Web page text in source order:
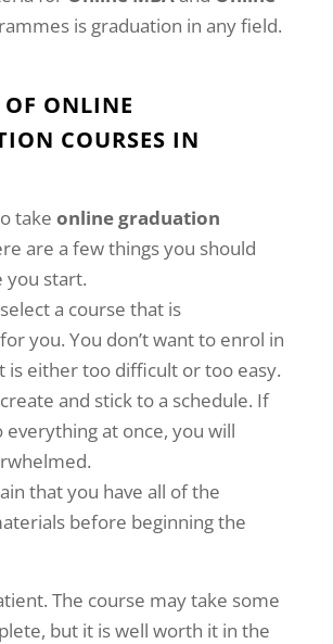
is graduation in any field.
OF ONLINE
COURSES IN
take online graduation
are a few things you should
you start.
a course that is
you. You don’t want to enrol in
is either too difficult or too easy.
and stick to a schedule. If
at once, you will
that you have all of the
before beginning the
The course may take some
but it is well worth it in the